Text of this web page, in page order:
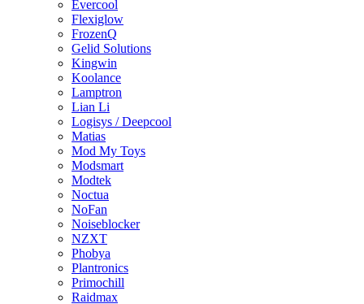
Evercool
Flexiglow
FrozenQ
Gelid Solutions
Kingwin
Koolance
Lamptron
Lian Li
Logisys / Deepcool
Matias
Mod My Toys
Modsmart
Modtek
Noctua
NoFan
Noiseblocker
NZXT
Phobya
Plantronics
Primochill
Raidmax